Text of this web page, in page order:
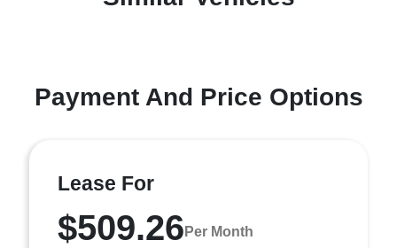
Payment And Price Options
Lease For
$509.26 Per Month